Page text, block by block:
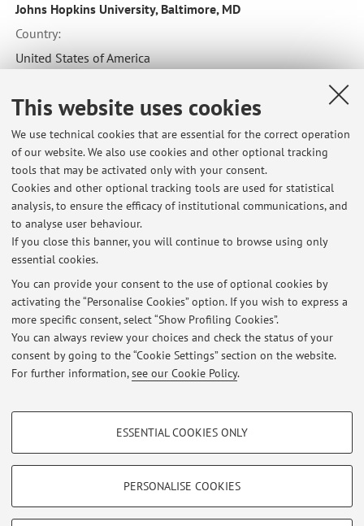
This website uses cookies
We use technical cookies that are essential for the correct operation
of our website. We also use cookies and other optional tracking
tools that may be activated only with your consent.
Cookies and other optional tracking tools are used for statistical
analysis, to ensure the efficacy of institutional communications, and
to analyse user behaviour.
If you close this banner, you will continue to browse using only
essential cookies.
You can provide your consent to the use of optional cookies by
activating the “Personalise Cookies” option. If you wish to express a
more specific consent, select “Show Profiling Cookies”.
You can always review your choices and check the status of your
consent by going to the “Cookie Settings” section on the website.
For further information,see our Cookie Policy.
PROFILING COOKIES - OPTIONAL
Show profiling cookies
TECHNICAL COOKIES - ESSENTIAL
ESSENTIAL COOKIES ONLY
PERSONALISE COOKIES
Johns Hopkins University, Baltimore, MD
Country:
United States of America
Collaboration with:
UC Davis - Department of Nutrition
Country:
United States of America
Latest news
Cambiamento Aula per Laboratorio di Biochimica, canale B, nei
giorni 14 e 16 maggio
Published on: May 05 2024
Restricted area
Loginto manage all website contents.